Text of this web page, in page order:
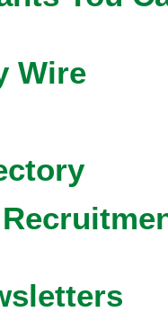
Wire